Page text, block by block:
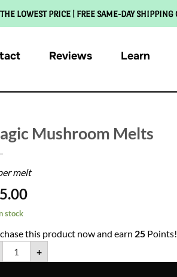
LOWEST PRICE | FREE SAME-DAY
Reviews Learn
Mushroom Melts
melt
stock
this product now and earn 25 Points!
+